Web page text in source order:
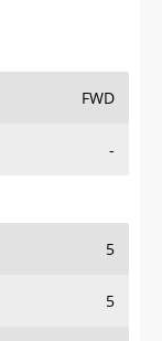
FWD
-
5
5